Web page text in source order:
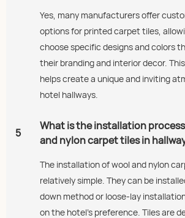
Yes, many manufacturers offer
options for printed carpet tiles,
choose specific designs and colors
their branding and interior decor.
helps create a unique and inviting
hotel hallways.
5
What is the installation
and nylon carpet tiles in
The installation of wool and nylon
relatively simple. They can be
down method or loose-lay
on the hotel’s preference. Tiles are